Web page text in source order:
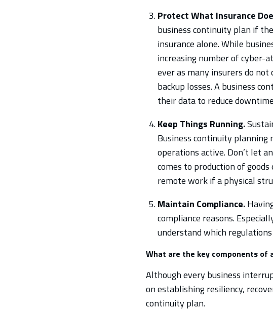
Protect What Insurance
business continuity plan if
insurance alone. While
increasing number of cyber-
ever as many insurers do
backup losses. A business
their data to reduce
Keep Things Running.
Business continuity planning
operations active. Don’t let
comes to production of
remote work if a physical
Maintain Compliance.
compliance reasons.
understand which
What are the key components of
Although every business
on establishing resiliency,
continuity plan.